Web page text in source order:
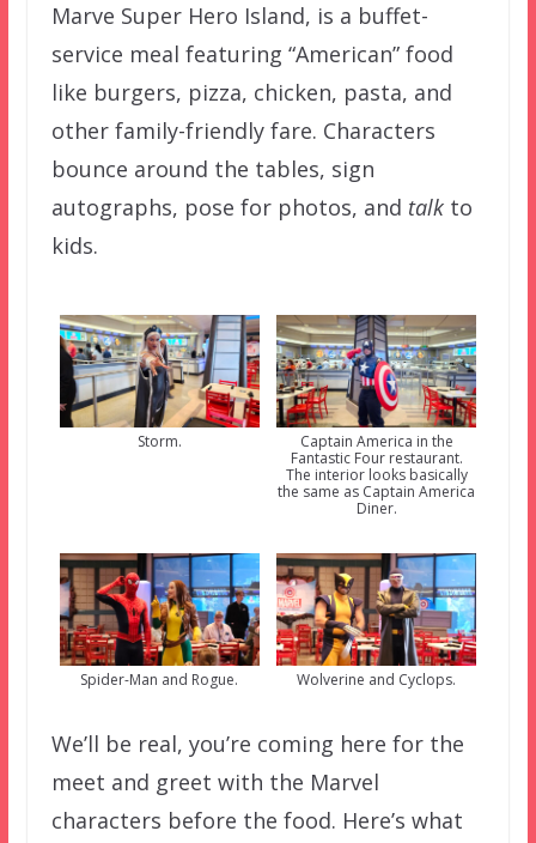
Marve Super Hero Island, is a buffet-
service meal featuring “American” food
like burgers, pizza, chicken, pasta, and
other family-friendly fare. Characters
bounce around the tables, sign
autographs, pose for photos, and talkto
kids.
Storm.
Captain America in the
Fantastic Four restaurant.
The interior looks basically
the same as Captain America
Diner.
Spider-Man and Rogue. Wolverine and Cyclops.
We’ll be real, you’re coming here for the
meet and greet with the Marvel
characters before the food. Here’s what